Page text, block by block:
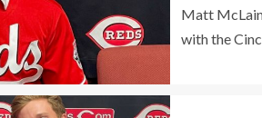
Matt
with the